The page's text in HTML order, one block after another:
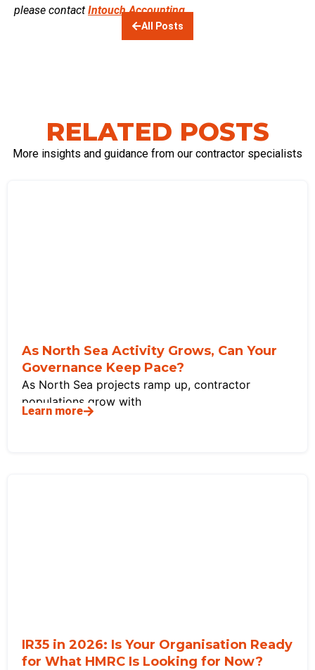
please contact Intouch Accounting.
All Posts
RELATED POSTS
More insights and guidance from our contractor specialists
As North Sea Activity Grows, Can Your
Governance Keep Pace?
As North Sea projects ramp up, contractor
populations grow with
Learn more
IR35 in 2026: Is Your Organisation Ready
for What HMRC Is Looking for Now?